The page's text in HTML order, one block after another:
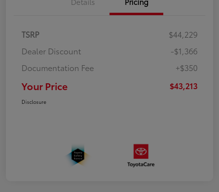
TSRP
$44,229
Dealer Discount
-$1,366
Documentation Fee
+$350
Your Price $43,213
Disclosure